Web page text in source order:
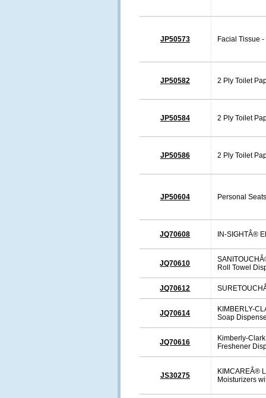
JP50573 Facial Tissue
JP50582 2 Ply Toilet
JP50584 2 Ply Toilet
JP50586 2 Ply Toilet
JP50604 Personal
JQ70608 IN-SIGHTÂ®
JQ70610
Roll Towel
JQ70612
JQ70614
KIMBERLY-
Soap
JQ70616
Kimberly-
Freshener
JS30275
KIMCAREÂ®
Moisturizers